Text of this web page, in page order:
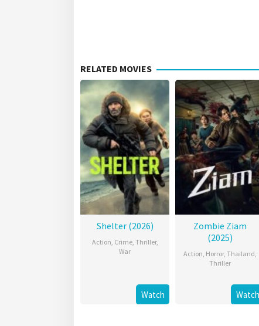
RELATED MOVIES
Shelter (2026)
Action, Crime, Thriller,
War
Watch
Zombie Ziam
(2025)
Action, Horror, Thailand,
Thriller
Watch